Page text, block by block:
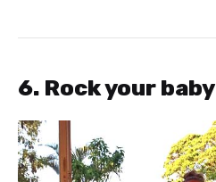
6. Rock your baby